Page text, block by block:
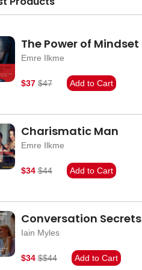
The Power of Mindset
Emre Ilkme
$37 $47 Add to Cart
Charismatic Man
Emre Ilkme
$34 $44 Add to Cart
Conversation Secrets
Iain Myles
$34 $$44 Add to Cart